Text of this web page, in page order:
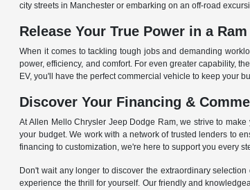
city streets in Manchester or embarking on an off-road
Release Your True Power in a Ram
When it comes to tackling tough jobs and demanding
power, efficiency, and comfort. For even greater capability, the
EV, you'll have the perfect commercial vehicle to keep your
Discover Your Financing &
At Allen Mello Chrysler Jeep Dodge Ram, we strive to
your budget. We work with a network of trusted lenders to
financing to customization, we're here to support you every
Don't wait any longer to discover the extraordinary
experience the thrill for yourself. Our friendly and